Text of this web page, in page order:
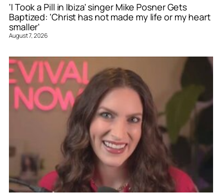
‘I Took a Pill in Ibiza’ singer Mike Posner Gets
Baptized: ‘Christ has not made my life or my heart
smaller’
August 7, 2026